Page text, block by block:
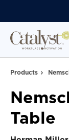
Products
Table